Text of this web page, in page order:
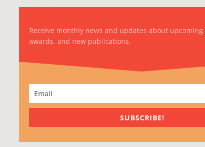
Receive monthly news and updates about
awards, and new publications.
SUBSCRIBE!